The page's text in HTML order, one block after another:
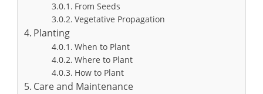
From Seeds
Vegetative Propagation
Planting
When to Plant
Where to Plant
How to Plant
Care and Maintenance